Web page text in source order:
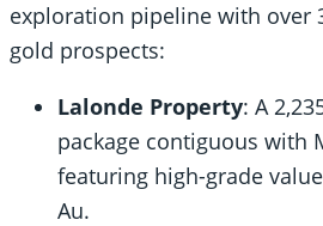
exploration pipeline with over
gold prospects:
Lalonde Property: A
package contiguous with
featuring high-grade
Au.